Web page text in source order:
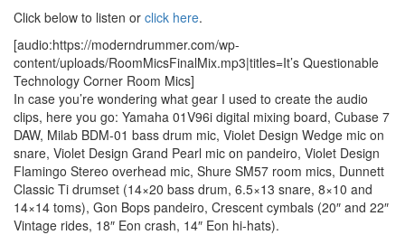
Click below to listen or click here.
[audio:https://moderndrummer.com/wp-
content/uploads/RoomMicsFinalMix.mp3|titles=It’s Questionable
Technology Corner Room Mics]
In case you’re wondering what gear I used to create the audio
clips, here you go: Yamaha 01V96i digital mixing board, Cubase 7
DAW, Milab BDM-01 bass drum mic, Violet Design Wedge mic on
snare, Violet Design Grand Pearl mic on pandeiro, Violet Design
Flamingo Stereo overhead mic, Shure SM57 room mics, Dunnett
Classic Ti drumset (14×20 bass drum, 6.5×13 snare, 8×10 and
14×14 toms), Gon Bops pandeiro, Crescent cymbals (20″ and 22″
Vintage rides, 18″ Eon crash, 14″ Eon hi-hats).